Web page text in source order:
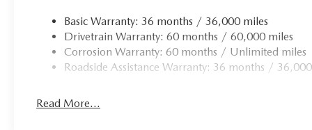
hotspot and take the internet wherever your
hotspot with mobile hotspot.
Basic Warranty: 36 months / 36,000 miles
Drivetrain Warranty: 60 months / 60,000 miles
Corrosion Warranty: 60 months / Unlimited miles
Roadside Assistance Warranty: 36 months /
Read More...